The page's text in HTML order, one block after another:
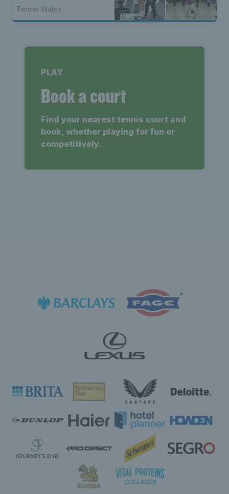
Tennis Wales
PLAY
Book a court
Find your nearest tennis court and
book, whether playing for fun or
competitively.